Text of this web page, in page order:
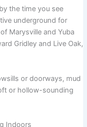
the time you see
underground for
Marysville and Yuba
Gridley and Live Oak,
or doorways, mud
or hollow-sounding
Indoors